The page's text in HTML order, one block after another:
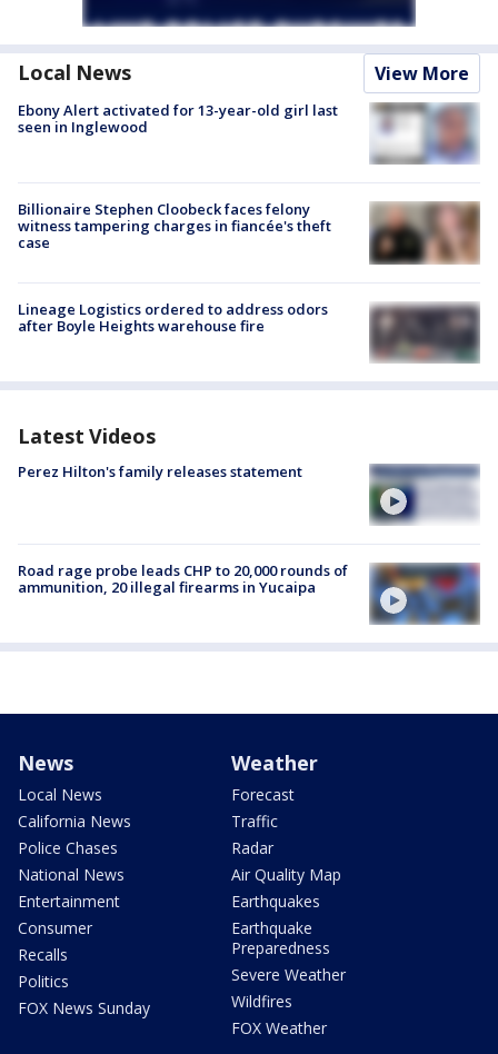
Local News View More
Ebony Alert activated for 13-year-old girl last
seen in Inglewood
Billionaire Stephen Cloobeck faces felony
witness tampering charges in fiancée's theft
case
Lineage Logistics ordered to address odors
after Boyle Heights warehouse fire
Latest Videos
Perez Hilton's family releases statement
Road rage probe leads CHP to 20,000 rounds of
ammunition, 20 illegal firearms in Yucaipa
News
Local News
California News
Police Chases
National News
Entertainment
Consumer
Recalls
Politics
FOX News Sunday
Weather
Forecast
Traffic
Radar
Air Quality Map
Earthquakes
Earthquake
Preparedness
Severe Weather
Wildfires
FOX Weather